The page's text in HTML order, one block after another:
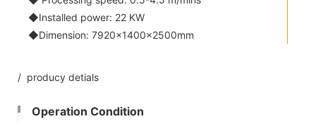
◆Installed power: 22 KW
◆Dimension: 7920×1400×2500mm
/ producy detials
Operation Condition